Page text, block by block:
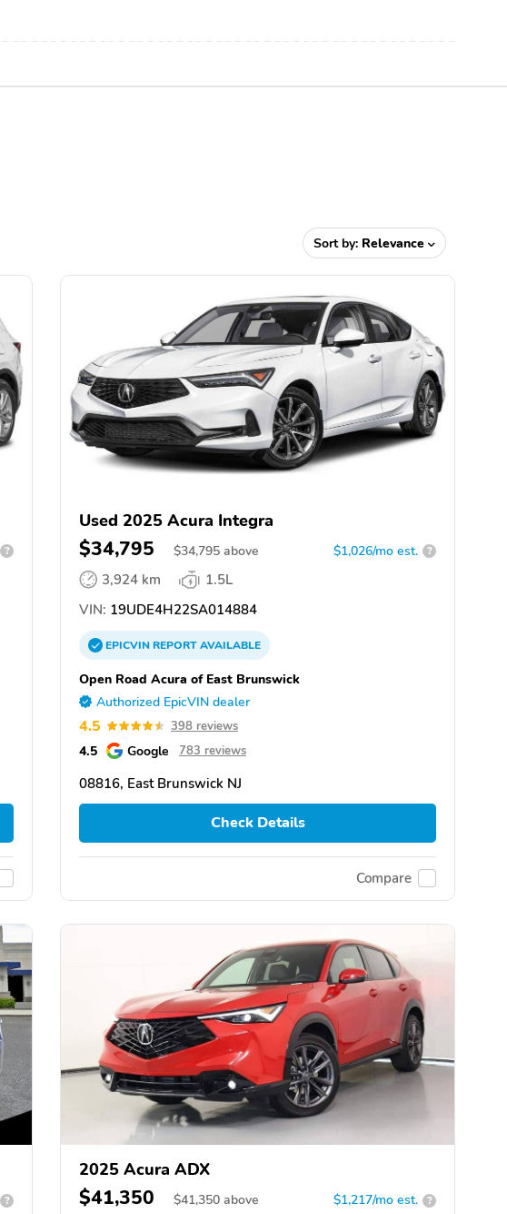
Sort by: Relevance
?
Used 2025 Acura Integra
$34,795 $34,795 above $1,026/mo est. ?
3,924 km
1.5L
VIN: 19UDE4H22SA014884
EPICVINREPORTAVAILABLE
Open Road Acura of East Brunswick
Authorized EpicVIN dealer
4.5 398 reviews
4.5 Google 783 reviews
08816, East Brunswick NJ
Check Details
Compare
?
2025 Acura ADX
$41,350 $41,350 above $1,217/mo est. ?